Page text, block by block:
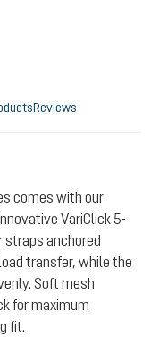
Reviews
comes with our
VariClick 5-
straps anchored
transfer, while the
Soft mesh
for maximum
fit.